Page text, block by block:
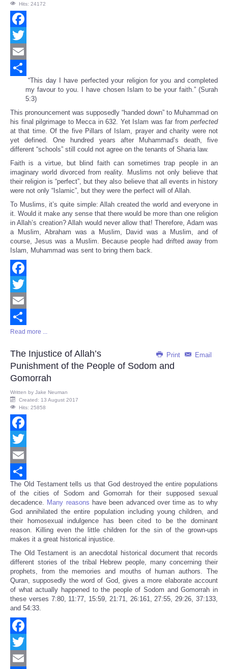
Hits: 24172
Facebook
Twitter
Email
“This day I have perfected your religion for you and completed
my favour to you. I have chosen Islam to be your faith.” (Surah
5:3)
This pronouncement was supposedly “handed down” to Muhammad on
his final pilgrimage to Mecca in 632. Yet Islam was far from perfected
at that time. Of the five Pillars of Islam, prayer and charity were not
yet defined. One hundred years after Muhammad’s death, five
different “schools” still could not agree on the tenants of Sharia law.
Faith is a virtue, but blind faith can sometimes trap people in an
imaginary world divorced from reality. Muslims not only believe that
their religion is “perfect”, but they also believe that all events in history
were not only “Islamic”, but they were the perfect will of Allah.
To Muslims, it’s quite simple: Allah created the world and everyone in
it. Would it make any sense that there would be more than one religion
in Allah’s creation? Allah would never allow that! Therefore, Adam was
a Muslim, Abraham was a Muslim, David was a Muslim, and of
course, Jesus was a Muslim. Because people had drifted away from
Islam, Muhammad was sent to bring them back.
Facebook
Twitter
Email
Share
Read more ...
Print Email
The Injustice of Allah’s
Punishment of the People of Sodom and
Gomorrah
Written by Jake Neuman
Created: 13 August 2017
Hits: 25858
Facebook
Twitter
Email
Share
The Old Testament tells us that God destroyed the entire populations
of the cities of Sodom and Gomorrah for their supposed sexual
decadence. Many reasons have been advanced over time as to why
God annihilated the entire population including young children, and
their homosexual indulgence has been cited to be the dominant
reason. Killing even the little children for the sin of the grown-ups
makes it a great historical injustice.
The Old Testament is an anecdotal historical document that records
different stories of the tribal Hebrew people, many concerning their
prophets, from the memories and mouths of human authors. The
Quran, supposedly the word of God, gives a more elaborate account
of what actually happened to the people of Sodom and Gomorrah in
these verses 7:80, 11:77, 15:59, 21:71, 26:161, 27:55, 29:26, 37:133,
and 54:33.
Facebook
Twitter